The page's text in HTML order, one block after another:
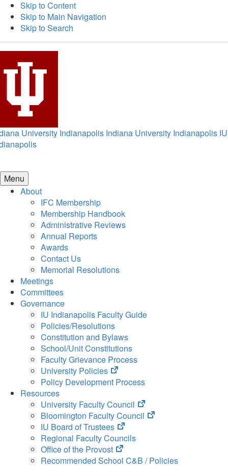
Skip to Content
Skip to Main Navigation
Skip to Search
University Indianapolis Indiana University Indianapolis IU
Menu
About
IFC Membership
Membership Handbook
Administrative Reviews
Annual Reports
Awards
Contact Us
Memorial Resolutions
Meetings
Committees
Governance
IU Indianapolis Faculty Guide
Policies/Resolutions
Constitution and Bylaws
School/Unit Constitutions
Faculty Grievance Process
University Policies
(opens
in
tab)
Policy Development Process
Resources
University Faculty Council
(opens
in
Bloomington Faculty Council
(opens
IU Board of Trustees
(opens
in
new
tab)
Regional Faculty Councils
Office of the Provost
(opens
in
Recommended School C&B / Policies